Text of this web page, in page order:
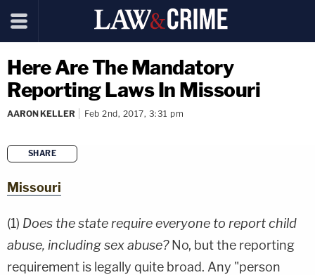
Here Are The Mandatory
Reporting Laws In Missouri
AARON KELLER Feb 2nd, 2017, 3:31 pm
SHARE
Missouri
(1) Does the state require everyone to report child
abuse, including sex abuse?No, but the reporting
requirement is legally quite broad. Any "person